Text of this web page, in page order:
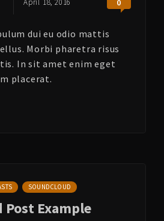
April 18, 2016 0
dui eu odio mattis
Morbi pharetra risus
In sit amet enim eget
placerat.
SOUNDCLOUD
Post Example